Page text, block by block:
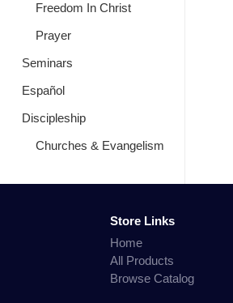
Freedom In Christ
Prayer
Seminars
Español
Discipleship
Churches & Evangelism
Store Links
Home
All Products
Browse Catalog